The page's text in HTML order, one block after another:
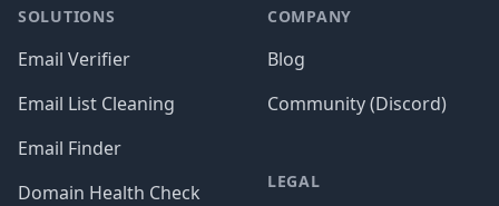
SOLUTIONS
Email Verifier
Email List Cleaning
Email Finder
Domain Health Check
COMPANY
Blog
Community (Discord)
LEGAL